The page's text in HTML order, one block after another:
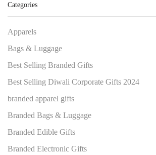
Categories
Apparels
Bags & Luggage
Best Selling Branded Gifts
Best Selling Diwali Corporate Gifts 2024
branded apparel gifts
Branded Bags & Luggage
Branded Edible Gifts
Branded Electronic Gifts